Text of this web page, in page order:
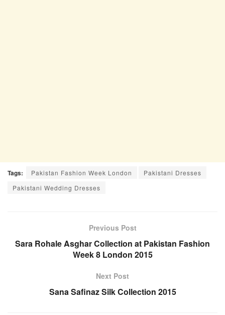
Tags: Pakistan Fashion Week London
Pakistani Dresses
Pakistani Wedding Dresses
Previous Post
Sara Rohale Asghar Collection at Pakistan Fashion
Week 8 London 2015
Next Post
Sana Safinaz Silk Collection 2015